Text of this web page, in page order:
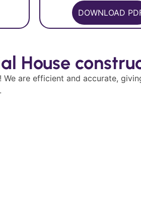
DOWNLOAD
House
We are efficient and accurate,